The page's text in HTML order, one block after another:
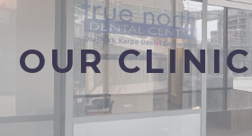
OUR CLINIC